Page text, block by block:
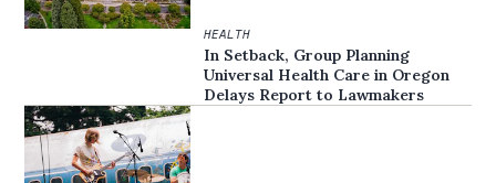
HEALTH
In Setback, Group Planning
Universal Health Care in Oregon
Delays Report to Lawmakers